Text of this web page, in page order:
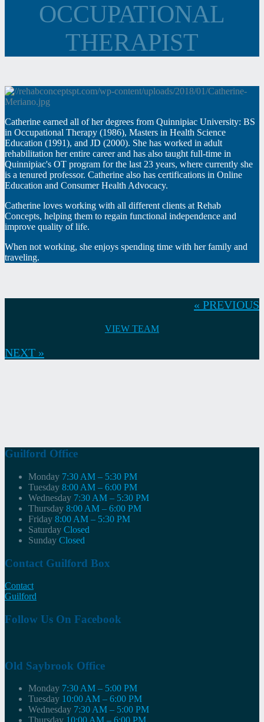
OCCUPATIONAL
THERAPIST
Catherine earned all of her degrees from Quinnipiac University: BS
in Occupational Therapy (1986), Masters in Health Science
Education (1991), and JD (2000). She has worked in adult
rehabilitation her entire career and has also taught full-time in
Quinnipiac's OT program for the last 23 years, where currently she
is a tenured professor. Catherine also has certifications in Online
Education and Consumer Health Advocacy.
Catherine loves working with all different clients at Rehab
Concepts, helping them to regain functional independence and
improve quality of life.
When not working, she enjoys spending time with her family and
traveling.
« PREVIOUS
VIEW TEAM
NEXT »
Guilford Office
Monday 7:30 AM – 5:30 PM
Tuesday 8:00 AM – 6:00 PM
Wednesday 7:30 AM – 5:30 PM
Thursday 8:00 AM – 6:00 PM
Friday 8:00 AM – 5:30 PM
Saturday Closed
Sunday Closed
Contact Guilford Box
Contact
Guilford
Follow Us On Facebook
Old Saybrook Office
Monday 7:30 AM – 5:00 PM
Tuesday 10:00 AM – 6:00 PM
Wednesday 7:30 AM – 5:00 PM